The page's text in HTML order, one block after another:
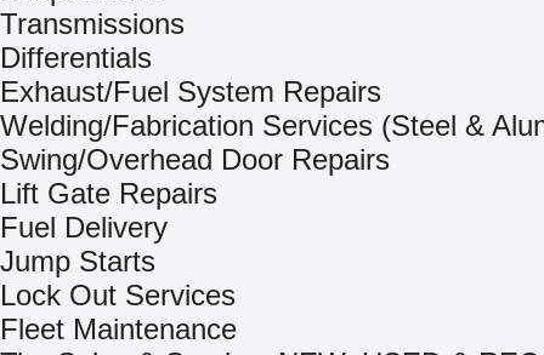
Transmissions
Differentials
Exhaust/Fuel System Repairs
Welding/Fabrication Services (Steel &
Swing/Overhead Door Repairs
Lift Gate Repairs
Fuel Delivery
Jump Starts
Lock Out Services
Fleet Maintenance